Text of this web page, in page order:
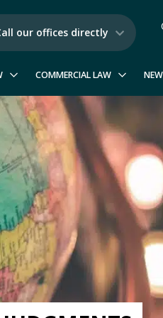
our offices directly
COMMERCIAL LAW